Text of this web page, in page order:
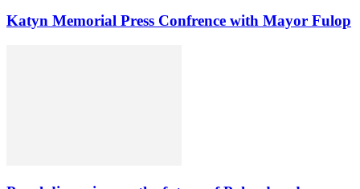
Katyn Memorial Press Confrence with Mayor Fulop